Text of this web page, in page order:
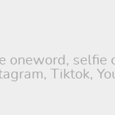
oneword,
Tiktok,